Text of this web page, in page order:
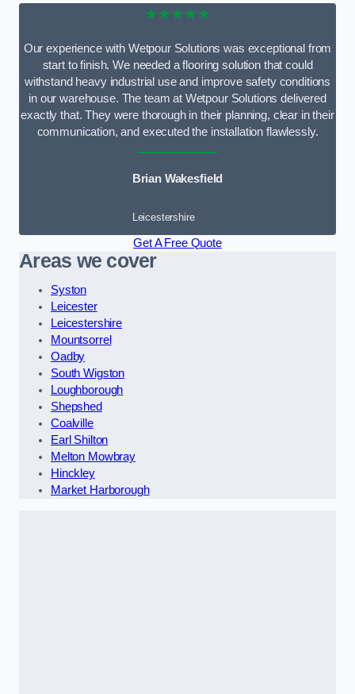
★★★★★
Our experience with Wetpour Solutions was exceptional from
start to finish. We needed a flooring solution that could
withstand heavy industrial use and improve safety conditions
in our warehouse. The team at Wetpour Solutions delivered
exactly that. They were thorough in their planning, clear in their
communication, and executed the installation flawlessly.
Brian Wakesfield
Leicestershire
Get A Free Quote
Areas we cover
Syston
Leicester
Leicestershire
Mountsorrel
Oadby
South Wigston
Loughborough
Shepshed
Coalville
Earl Shilton
Melton Mowbray
Hinckley
Market Harborough